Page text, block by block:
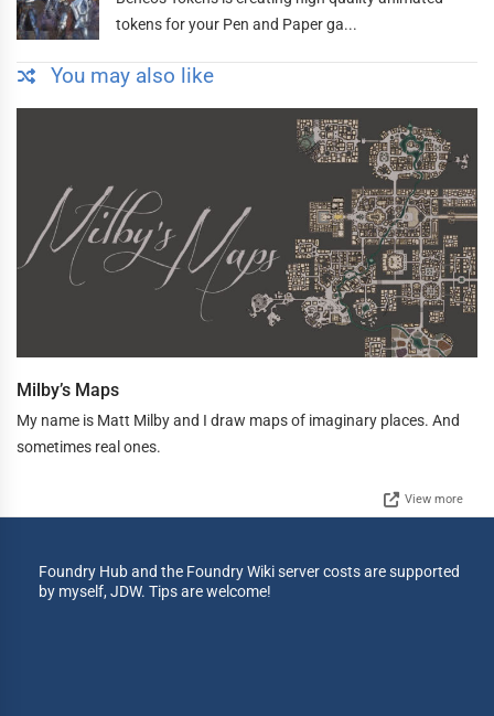
tokens for your Pen and Paper ga...
You may also like
Milby’s Maps
My name is Matt Milby and I draw maps of imaginary places. And
sometimes real ones.
View more
Foundry Hub and the Foundry Wiki server costs are supported
by myself, JDW. Tips are welcome!